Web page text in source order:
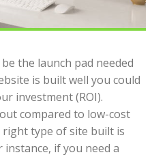
the launch pad needed
is built well you could
investment (ROI).
compared to low-cost
type of site built is
instance, if you need a